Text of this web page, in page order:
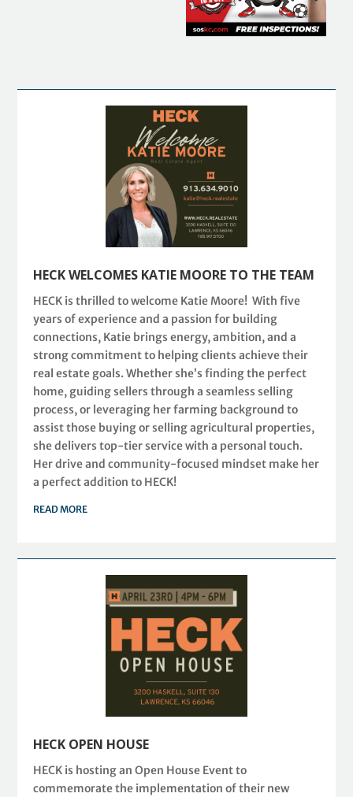
HECK WELCOMES KATIE MOORE TO THE TEAM
HECK is thrilled to welcome Katie Moore! With five
years of experience and a passion for building
connections, Katie brings energy, ambition, and a
strong commitment to helping clients achieve their
real estate goals. Whether she’s finding the perfect
home, guiding sellers through a seamless selling
process, or leveraging her farming background to
assist those buying or selling agricultural properties,
she delivers top-tier service with a personal touch.
Her drive and community-focused mindset make her
a perfect addition to HECK!
READ MORE
HECK OPEN HOUSE
HECK is hosting an Open House Event to
commemorate the implementation of their new